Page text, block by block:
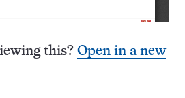
this? Open in a new